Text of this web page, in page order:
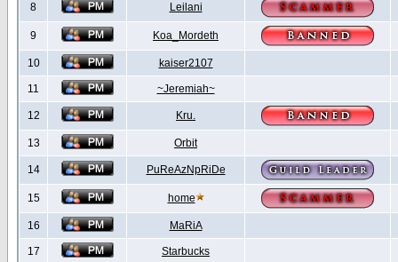
8 Leilani
9 Koa_Mordeth
10 kaiser2107
11 ~Jeremiah~
12 Kru.
13 Orbit
14 PuReAzNpRiDe
15 home
16 MaRiA
17 Starbucks